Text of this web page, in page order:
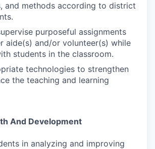
and methods according to district
purposeful assignments
aide(s) and/or volunteer(s) while
students in the classroom.
technologies to strengthen
the teaching and learning
And Development
in analyzing and improving